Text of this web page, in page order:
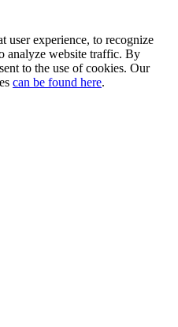
user experience, to recognize
analyze website traffic. By
to the use of cookies. Our
can be found here.